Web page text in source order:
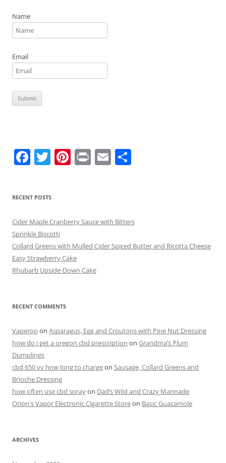
Name
Email
F
e
b
o
o
k
T
er
Pi
st
Pr E
RECENT POSTS
Cider Maple Cranberry Sauce with Bitters
Sprinkle Biscotti
Collard Greens with Mulled Cider Spiced Butter and Ricotta Cheese
Easy Strawberry Cake
Rhubarb Upside-Down Cake
RECENT COMMENTS
Vaperoo on Asparagus, Egg and Croutons with Pine Nut Dressing
how do i get a oregon cbd prescription on Grandma’s Plum
Dumplings
cbd 650 vv how long to chargeon Sausage, Collard Greens and
Brioche Dressing
how often use cbd sprayon Dad’s Wild and Crazy Marinade
Orion's Vapor Electronic Cigarette Storeon Basic Guacamole
ARCHIVES